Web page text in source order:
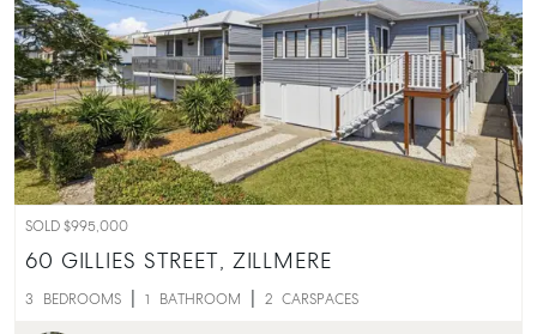
SOLD $995,000
60 GILLIES STREET, ZILLMERE
3 BEDROOMS 1 BATHROOM 2 CARSPACES